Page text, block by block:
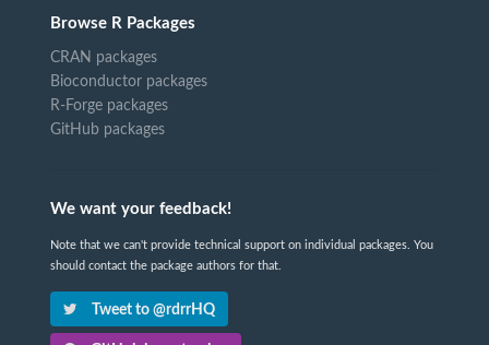
Browse R Packages
CRAN packages
Bioconductor packages
R-Forge packages
GitHub packages
We want your feedback!
Note that we can't provide technical support on individual packages. You
should contact the package authors for that.
Tweet to @rdrrHQ